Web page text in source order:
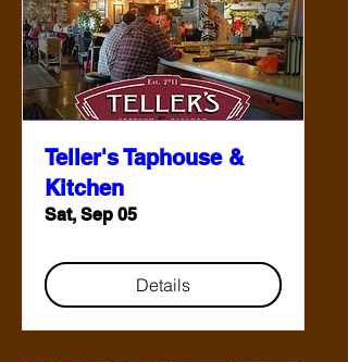
Teller's Taphouse &
Kitchen
Sat, Sep 05
Details